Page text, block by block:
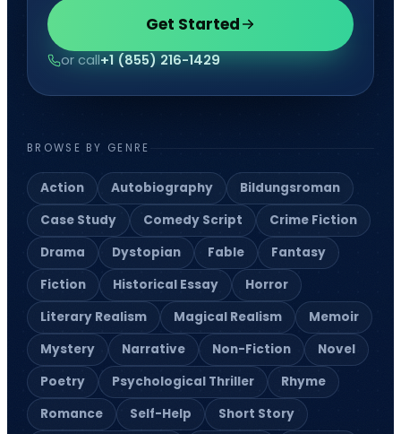
Get Started
or call+1 (855) 216-1429
BROWSE BY GENRE
Action Autobiography
Bildungsroman
Case Study
Comedy Script
Crime Fiction
Drama
Dystopian Fable
Fantasy
Fiction
Historical Essay
Horror
Literary Realism
Magical Realism
Memoir
Mystery
Narrative Non-Fiction
Novel
Poetry
Psychological Thriller
Rhyme
Romance
Self-Help
Short Story